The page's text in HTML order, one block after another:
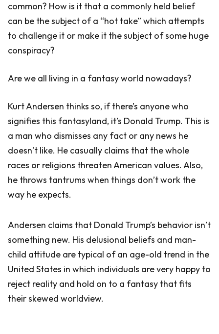
common? How is it that a commonly held belief
can be the subject of a “hot take” which attempts
to challenge it or make it the subject of some huge
conspiracy?
Are we all living in a fantasy world nowadays?
Kurt Andersen thinks so, if there’s anyone who
signifies this fantasyland, it’s Donald Trump. This is
a man who dismisses any fact or any news he
doesn’t like. He casually claims that the whole
races or religions threaten American values. Also,
he throws tantrums when things don’t work the
way he expects.
Andersen claims that Donald Trump’s behavior isn’t
something new. His delusional beliefs and man-
child attitude are typical of an age-old trend in the
United States in which individuals are very happy to
reject reality and hold on to a fantasy that fits
their skewed worldview.